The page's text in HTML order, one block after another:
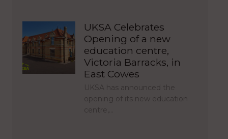
UKSA Celebrates
Opening of a new
education centre,
Victoria Barracks, in
East Cowes
UKSA has announced the
opening of its new education
centre,…